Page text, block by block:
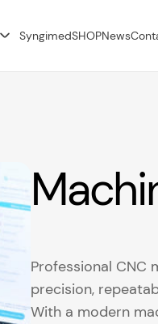
SyngimedSHOPNews
Professional CNC
precision,
With a modern